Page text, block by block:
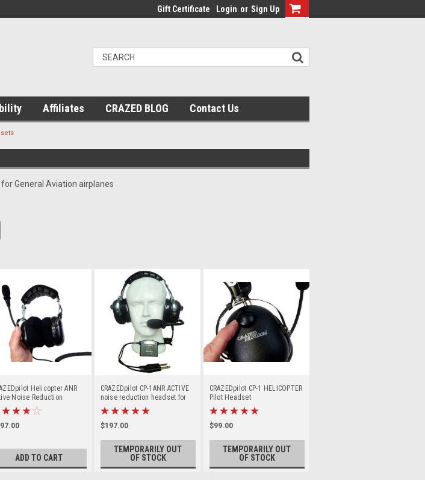
Gift Certificate Login or Sign Up
Affiliates CRAZED BLOG Contact Us
General Aviation airplanes
Helicopter ANR
Noise Reduction
ADD TO CART
CRAZEDpilot CP-1ANR ACTIVE
noise reduction headset for
aircraft
$197.00
TEMPORARILY OUT
OF STOCK
CRAZEDpilot CP-1 HELICOPTER
Pilot Headset
$99.00
TEMPORARILY OUT
OF STOCK